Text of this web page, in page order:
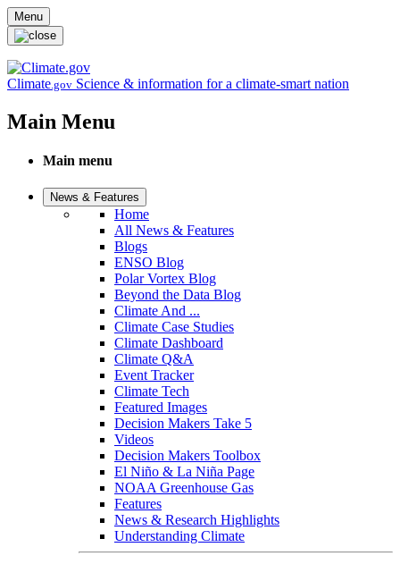
Skip to main content
Menu
Climate.gov Science & information for a climate-smart nation
Main Menu
Main menu
News & Features
Home
All News & Features
Blogs
ENSO Blog
Polar Vortex Blog
Beyond the Data Blog
Climate And ...
Climate Case Studies
Climate Dashboard
Climate Q&A
Event Tracker
Climate Tech
Featured Images
Decision Makers Take 5
Videos
Decision Makers Toolbox
El Niño & La Niña Page
NOAA Greenhouse Gas
Features
News & Research Highlights
Understanding Climate